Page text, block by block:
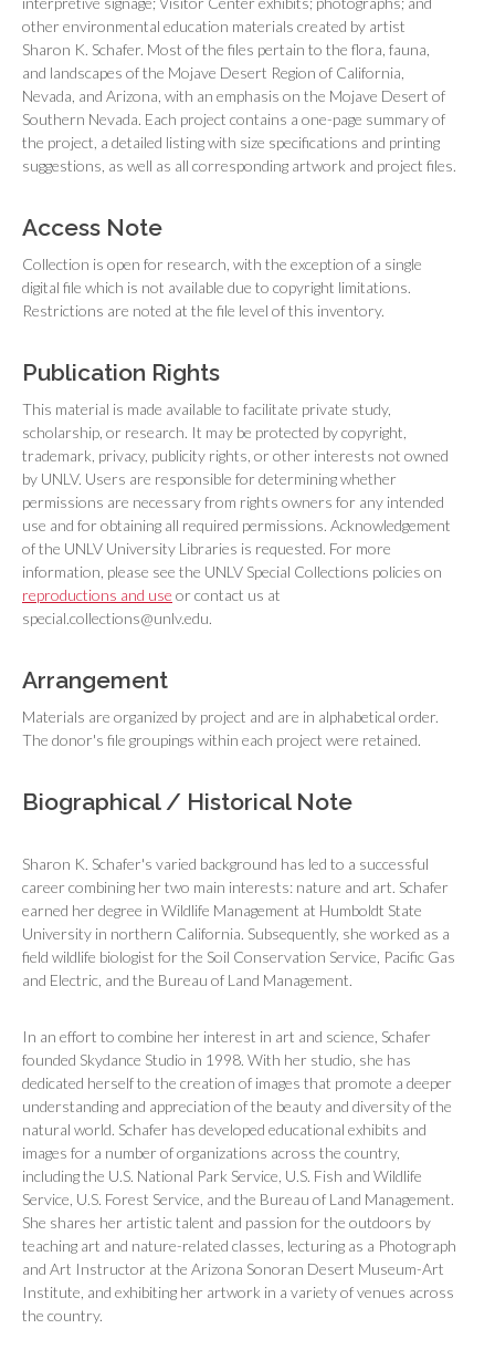
other environmental education materials created by artist
Sharon K. Schafer. Most of the files pertain to the flora, fauna,
and landscapes of the Mojave Desert Region of California,
Nevada, and Arizona, with an emphasis on the Mojave Desert of
Southern Nevada. Each project contains a one-page summary of
the project, a detailed listing with size specifications and printing
suggestions, as well as all corresponding artwork and project files.
Access Note
Collection is open for research, with the exception of a single
digital file which is not available due to copyright limitations.
Restrictions are noted at the file level of this inventory.
Publication Rights
This material is made available to facilitate private study,
scholarship, or research. It may be protected by copyright,
trademark, privacy, publicity rights, or other interests not owned
by UNLV. Users are responsible for determining whether
permissions are necessary from rights owners for any intended
use and for obtaining all required permissions. Acknowledgement
of the UNLV University Libraries is requested. For more
information, please see the UNLV Special Collections policies on
reproductions and use or contact us at
special.collections@unlv.edu.
Arrangement
Materials are organized by project and are in alphabetical order.
The donor's file groupings within each project were retained.
Biographical / Historical Note
Sharon K. Schafer's varied background has led to a successful
career combining her two main interests: nature and art. Schafer
earned her degree in Wildlife Management at Humboldt State
University in northern California. Subsequently, she worked as a
field wildlife biologist for the Soil Conservation Service, Pacific Gas
and Electric, and the Bureau of Land Management.
In an effort to combine her interest in art and science, Schafer
founded Skydance Studio in 1998. With her studio, she has
dedicated herself to the creation of images that promote a deeper
understanding and appreciation of the beauty and diversity of the
natural world. Schafer has developed educational exhibits and
images for a number of organizations across the country,
including the U.S. National Park Service, U.S. Fish and Wildlife
Service, U.S. Forest Service, and the Bureau of Land Management.
She shares her artistic talent and passion for the outdoors by
teaching art and nature-related classes, lecturing as a Photograph
and Art Instructor at the Arizona Sonoran Desert Museum-Art
Institute, and exhibiting her artwork in a variety of venues across
the country.